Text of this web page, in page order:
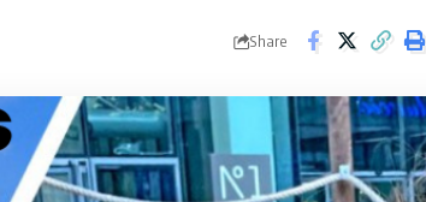
Share